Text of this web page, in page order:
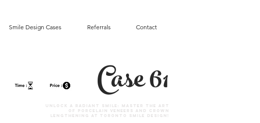
Smile Design Cases Referrals Contact
Case 61
Unlock a Radiant Smile: Master the Art
of Porcelain Veneers and Crown
Lengthening at Toronto Smile Design!